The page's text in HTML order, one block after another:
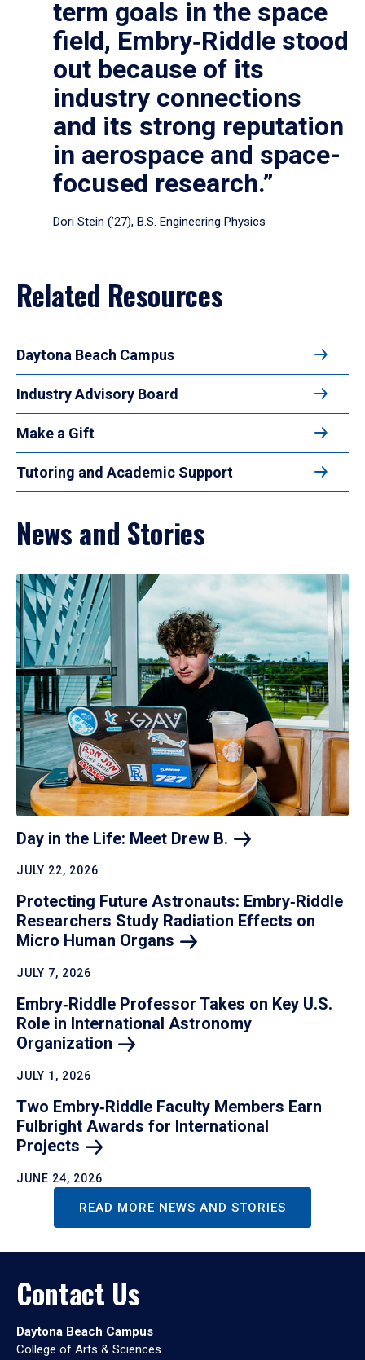
term goals in the space
field, Embry‑Riddle stood
out because of its
industry connections
and its strong reputation
in aerospace and space-
focused research.”
Dori Stein (’27), B.S. Engineering Physics
Related Resources
Daytona Beach Campus
Industry Advisory Board
Make a Gift
Tutoring and Academic Support
News and Stories
Day in the Life: Meet Drew B.
JULY 22, 2026
Protecting Future Astronauts: Embry‑Riddle
Researchers Study Radiation Effects on
Micro Human Organs
JULY 7, 2026
Embry‑Riddle Professor Takes on Key U.S.
Role in International Astronomy
Organization
JULY 1, 2026
Two Embry‑Riddle Faculty Members Earn
Fulbright Awards for International
Projects
JUNE 24, 2026
READ MORE NEWS AND STORIES
Contact Us
Daytona Beach Campus
College of Arts & Sciences